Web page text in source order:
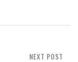
NEXT POST